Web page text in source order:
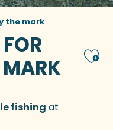
the mark
fishing at